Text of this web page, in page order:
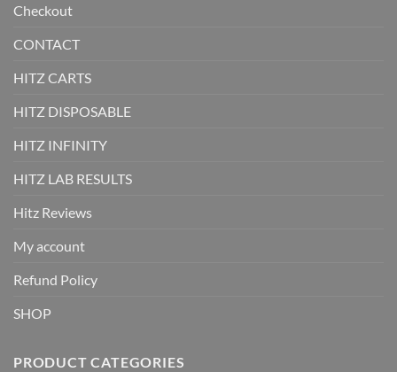
Checkout
CONTACT
HITZ CARTS
HITZ DISPOSABLE
HITZ INFINITY
HITZ LAB RESULTS
Hitz Reviews
My account
Refund Policy
SHOP
PRODUCT CATEGORIES